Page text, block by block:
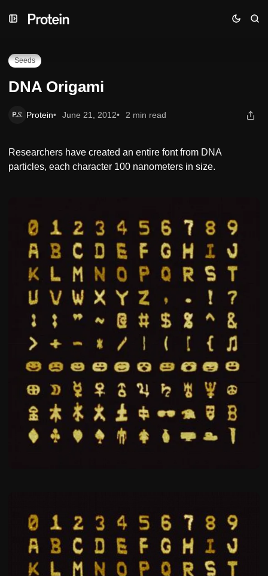
to
to
toDNA Origami
Seeds
DNA Origami
Protein June 21, 2012 2 min read
Researchers have created an entire font from DNA
particles, each character 100 nanometers in size.